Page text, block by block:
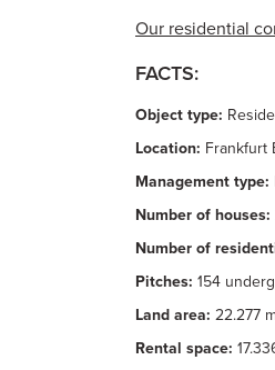
Our residential
FACTS:
Object type:
Location: Frankfurt
Management type:
Number of houses:
Number of
Pitches: 154
Land area: 22.277
Rental space: